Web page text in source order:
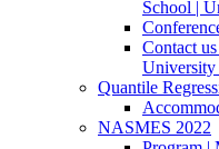
School |
Contact
Quantile
NASMES 2022